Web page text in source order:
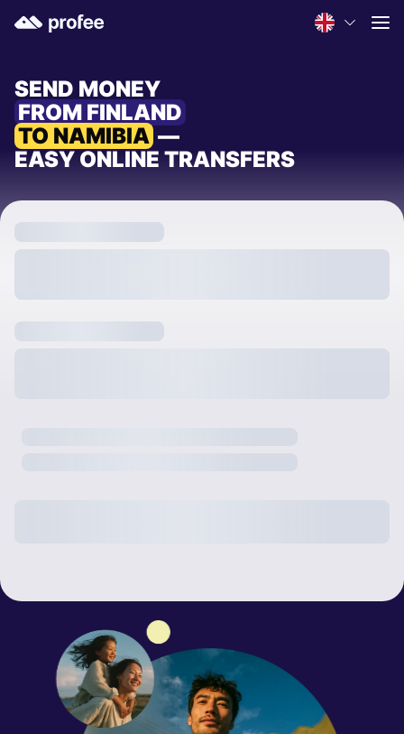
SEND MONEY
FROM FINLAND
TO NAMIBIA —
EASY ONLINE TRANSFERS